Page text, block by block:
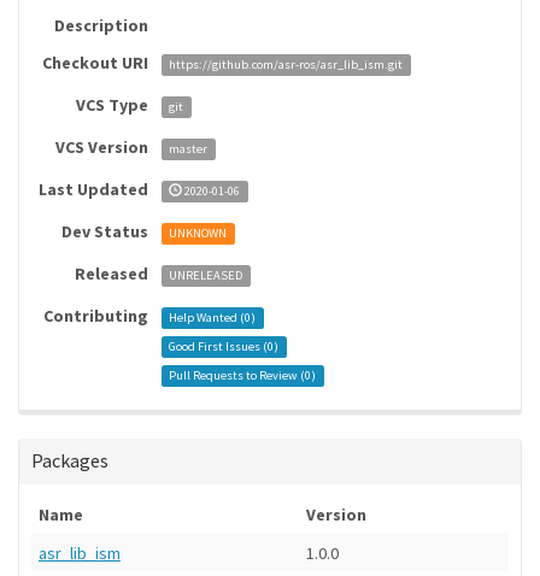
Description
Checkout URI
https://github.com/asr-ros/asr_lib_ism.git
VCS Type git
VCS Version master
Last Updated 2020-01-06
Dev Status UNKNOWN
Released UNRELEASED
Contributing Help Wanted (0)
Good First Issues (0)
Pull Requests to Review (0)
Packages
Name
Version
asr_lib_ism
1.0.0